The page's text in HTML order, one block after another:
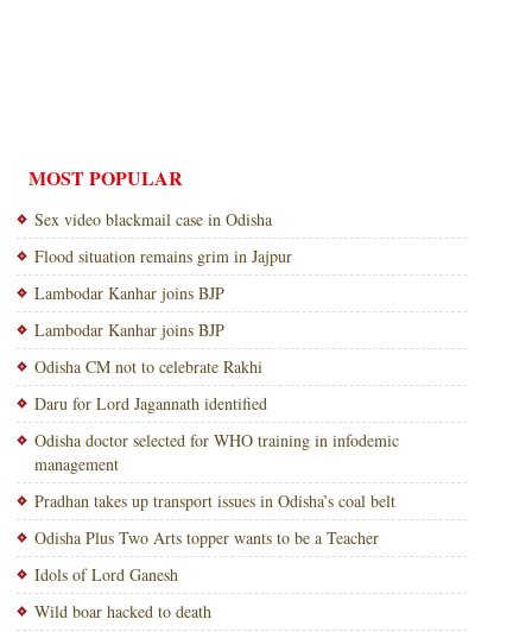
MOST POPULAR
Sex video blackmail case in Odisha
Flood situation remains grim in Jajpur
Lambodar Kanhar joins BJP
Lambodar Kanhar joins BJP
Odisha CM not to celebrate Rakhi
Daru for Lord Jagannath identified
Odisha doctor selected for WHO training in infodemic
management
Pradhan takes up transport issues in Odisha’s coal belt
Odisha Plus Two Arts topper wants to be a Teacher
Idols of Lord Ganesh
Wild boar hacked to death